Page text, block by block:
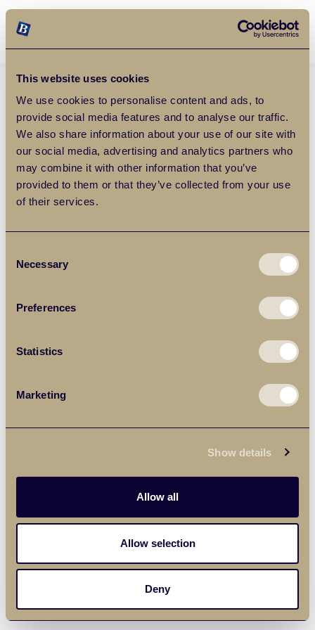
This website uses cookies
We use cookies to personalise content and ads, to
provide social media features and to analyse our traffic.
We also share information about your use of our site with
our social media, advertising and analytics partners who
may combine it with other information that you’ve
provided to them or that they’ve collected from your use
of their services.
Selection
Necessary
Preferences
Statistics
Marketing
Show details
Allow all
Allow selection
Deny
Balgores Property Group